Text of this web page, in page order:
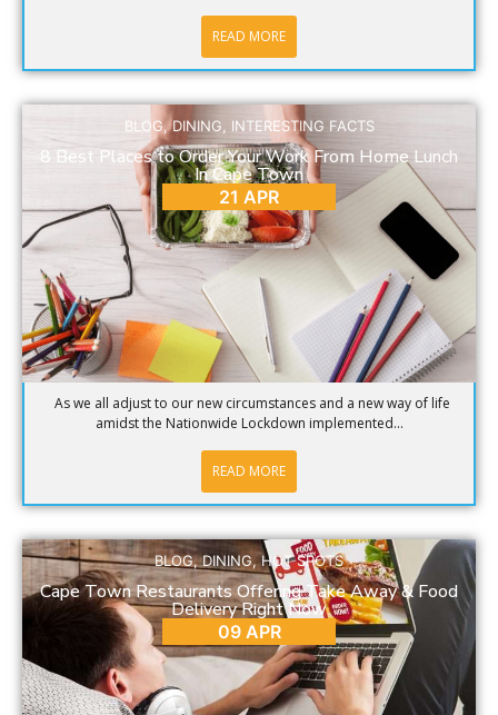
READ MORE
BLOG,DINING, INTERESTING FACTS
8 Best Places to Order Your Work From Home Lunch
In Cape Town
21 APR
As we all adjust to our new circumstances and a new way of life
amidst the Nationwide Lockdown implemented...
READ MORE
BLOG,DINING,HOT SPOTS
Cape Town Restaurants Offering Take Away & Food
Delivery Right Now
09 APR